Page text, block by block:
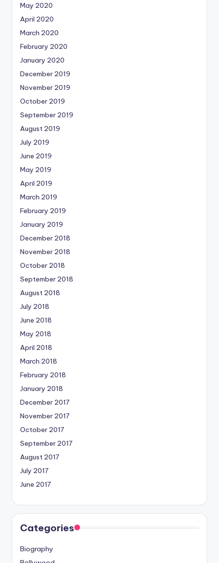
May 2020
April 2020
March 2020
February 2020
January 2020
December 2019
November 2019
October 2019
September 2019
August 2019
July 2019
June 2019
May 2019
April 2019
March 2019
February 2019
January 2019
December 2018
November 2018
October 2018
September 2018
August 2018
July 2018
June 2018
May 2018
April 2018
March 2018
February 2018
January 2018
December 2017
November 2017
October 2017
September 2017
August 2017
July 2017
June 2017
Categories
Biography